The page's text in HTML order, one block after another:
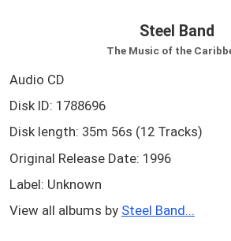
Steel Band
The Music of the
Audio CD
Disk ID: 1788696
Disk length: 35m 56s (12 Tracks)
Original Release Date: 1996
Label: Unknown
View all albums by Steel Band...